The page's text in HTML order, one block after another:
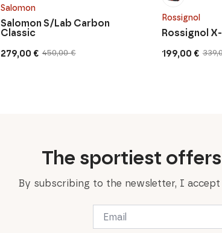
Salomon
450,00€
Original
279,00 €
Current
Salomon S/Lab Carbon
Classic
Rossignol
Original
199,00 €
Current
Rossignol
The sportiest
By subscribing to the newsletter, I
Email